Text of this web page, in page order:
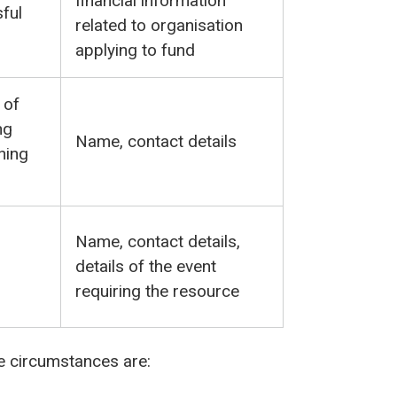
related to organisation
applying to fund
of
Name, contact details
Name, contact details,
details of the event
requiring the resource
circumstances are: